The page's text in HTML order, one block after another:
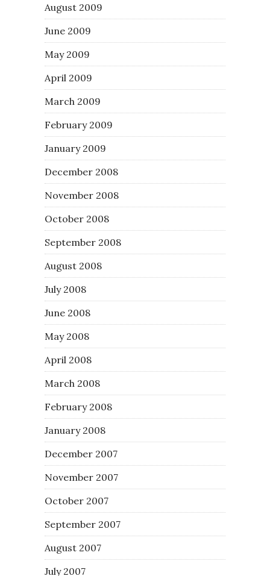
August 2009
June 2009
May 2009
April 2009
March 2009
February 2009
January 2009
December 2008
November 2008
October 2008
September 2008
August 2008
July 2008
June 2008
May 2008
April 2008
March 2008
February 2008
January 2008
December 2007
November 2007
October 2007
September 2007
August 2007
July 2007